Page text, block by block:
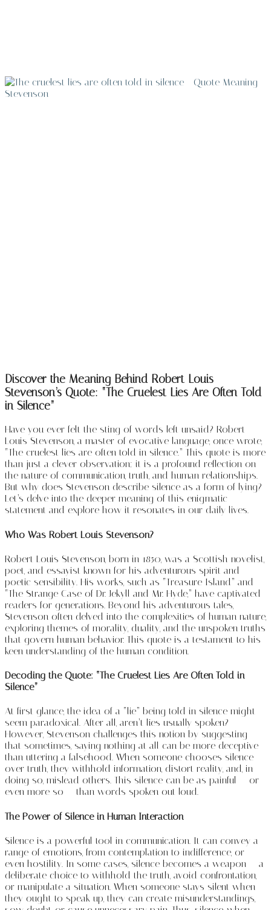
Discover the Meaning Behind Robert Louis
Stevenson’s Quote: “The Cruelest Lies Are Often Told
in Silence”
Have you ever felt the sting of words left unsaid? Robert
Louis Stevenson, a master of evocative language, once wrote,
“The cruelest lies are often told in silence.” This quote is more
than just a clever observation; it is a profound reflection on
the nature of communication, truth, and human relationships.
But why does Stevenson describe silence as a form of lying?
Let’s delve into the deeper meaning of this enigmatic
statement and explore how it resonates in our daily lives.
Who Was Robert Louis Stevenson?
Robert Louis Stevenson, born in 1850, was a Scottish novelist,
poet, and essayist known for his adventurous spirit and
poetic sensibility. His works, such as “Treasure Island” and
“The Strange Case of Dr. Jekyll and Mr. Hyde,” have captivated
readers for generations. Beyond his adventurous tales,
Stevenson often delved into the complexities of human nature,
exploring themes of morality, duality, and the unspoken truths
that govern human behavior. This quote is a testament to his
keen understanding of the human condition.
Decoding the Quote: “The Cruelest Lies Are Often Told in
Silence”
At first glance, the idea of a “lie” being told in silence might
seem paradoxical. After all, aren’t lies usually spoken?
However, Stevenson challenges this notion by suggesting
that sometimes, saying nothing at all can be more deceptive
than uttering a falsehood. When someone chooses silence
over truth, they withhold information, distort reality, and, in
doing so, mislead others. This silence can be as painful — or
even more so — than words spoken out loud.
The Power of Silence in Human Interaction
Silence is a powerful tool in communication. It can convey a
range of emotions, from contemplation to indifference, or
even hostility. In some cases, silence becomes a weapon — a
deliberate choice to withhold the truth, avoid confrontation,
or manipulate a situation. When someone stays silent when
they ought to speak up, they can create misunderstandings,